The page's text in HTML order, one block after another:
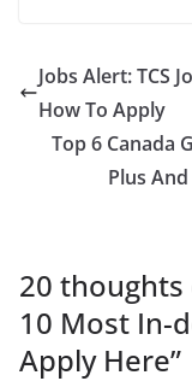
Jobs Alert: TCS
How To Apply
Top 6 Canada
Plus
20 thoughts
10 Most In-
Apply Here”